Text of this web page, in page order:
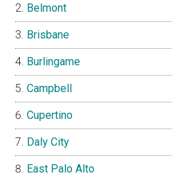
Belmont
Brisbane
Burlingame
Campbell
Cupertino
Daly City
East Palo Alto